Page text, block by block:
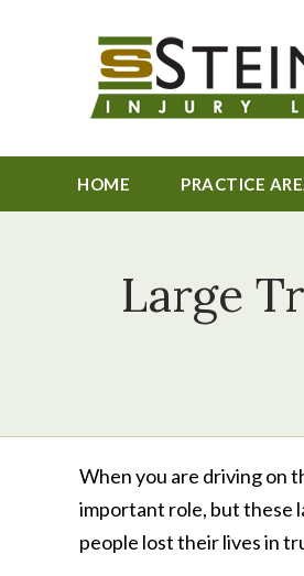
HOME PRACTICE
Large
When you are driving on
important role, but these
people lost their lives in